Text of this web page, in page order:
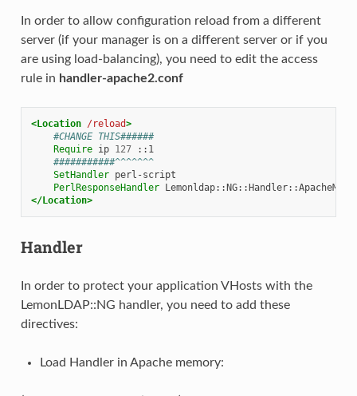
In order to allow configuration reload from a different
server (if your manager is on a different server or if you
are using load-balancing), you need to edit the access
rule in handler-apache2.conf
<Location /reload>
#CHANGE THIS######
Require ip 127
::1
###########^^^^^^^
SetHandler
PerlResponseHandler
</Location>
Handler
In order to protect your application VHosts with the
LemonLDAP::NG handler, you need to add these
directives:
Load Handler in Apache memory: